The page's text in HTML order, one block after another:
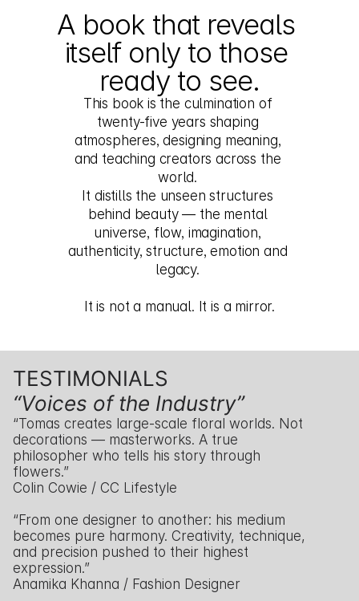
A book that reveals
itself only to those
ready to see.
This book is the culmination of
twenty-five years shaping
atmospheres, designing meaning,
and teaching creators across the
world.
It distills the unseen structures
behind beauty — the mental
universe, flow, imagination,
authenticity, structure, emotion and
legacy.
It is not a manual. It is a mirror.
TESTIMONIALS
“Voices of the Industry”
“Tomas creates large-scale floral worlds. Not
decorations — masterworks. A true
philosopher who tells his story through
flowers.”
Colin Cowie / CC Lifestyle
“From one designer to another: his medium
becomes pure harmony. Creativity, technique,
and precision pushed to their highest
expression.”
Anamika Khanna / Fashion Designer